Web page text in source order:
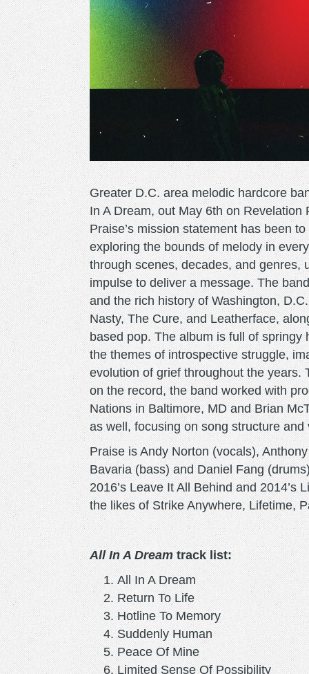
Greater D.C. area melodic hardcore
In A Dream, out May 6th on
Praise’s mission statement has been
exploring the bounds of melody in
through scenes, decades, and genres,
impulse to deliver a message. The
and the rich history of Washington,
Nasty, The Cure, and Leatherface,
based pop. The album is full of
the themes of introspective struggle,
evolution of grief throughout the years.
on the record, the band worked with
Nations in Baltimore, MD and Brian
as well, focusing on song structure
Praise is Andy Norton (vocals),
Bavaria (bass) and Daniel Fang
2016’s Leave It All Behind and
the likes of Strike Anywhere, Lifetime,
All In A Dreamtrack list:
All In A Dream
Return To Life
Hotline To Memory
Suddenly Human
Peace Of Mine
Limited Sense Of Possibility